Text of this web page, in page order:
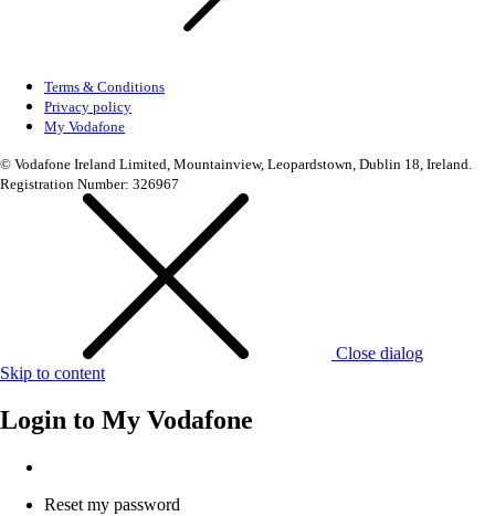
Terms & Conditions
Privacy policy
My Vodafone
© Vodafone Ireland Limited, Mountainview, Leopardstown, Dublin 18, Ireland.
Registration Number: 326967
Close dialog
Skip to content
Login to My Vodafone
Reset my password